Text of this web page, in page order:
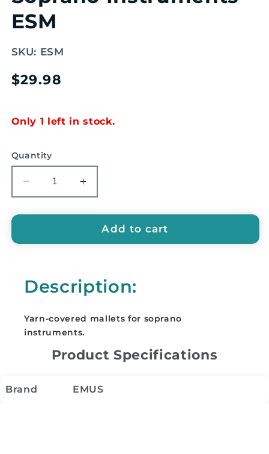
ESM
SKU: ESM
Regular
$29.98
Only 1 left in stock.
Quantity
Decrease
quantity
for
Mallets
Instruments
Increase
quantity
for
EMUS
Mallets
Instruments
-
ESM
Add to cart
Description:
Yarn-covered mallets for soprano
instruments.
Product Specifications
Brand EMUS